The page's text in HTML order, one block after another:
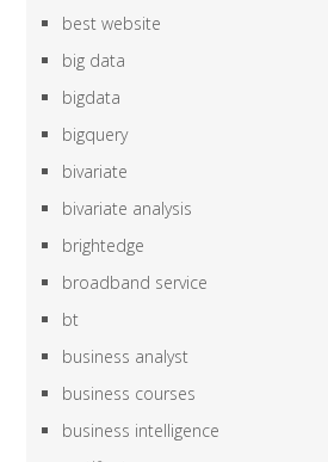
best website
big data
bigdata
bigquery
bivariate
bivariate analysis
brightedge
broadband service
bt
business analyst
business courses
business intelligence